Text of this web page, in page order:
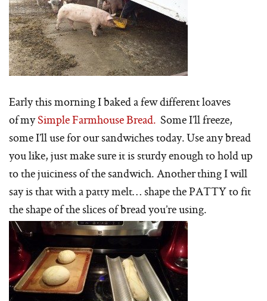
Early this morning I baked a few different loaves
of mySimple Farmhouse Bread. Some I’ll freeze,
some I’ll use for our sandwiches today. Use any bread
you like, just make sure it is sturdy enough to hold up
to the juiciness of the sandwich. Another thing I will
say is that with a patty melt… shape the PATTY to fit
the shape of the slices of bread you’re using.